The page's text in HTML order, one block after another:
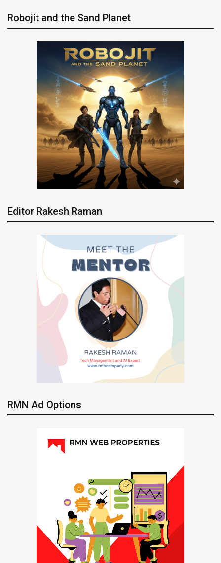
Robojit and the Sand Planet
Editor Rakesh Raman
RMN Ad Options